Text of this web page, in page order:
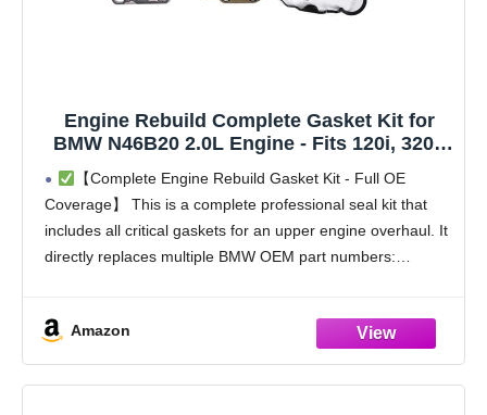
Engine Rebuild Complete Gasket Kit for
BMW N46B20 2.0L Engine - Fits 120i, 320i,
X1, E84, E90 - Replaces OEM 11127563412
【Complete Engine Rebuild Gasket Kit - Full OE
Coverage】 This is a complete professional seal kit that
includes all critical gaskets for an upper engine overhaul. It
directly replaces multiple BMW OEM part numbers:
Amazon